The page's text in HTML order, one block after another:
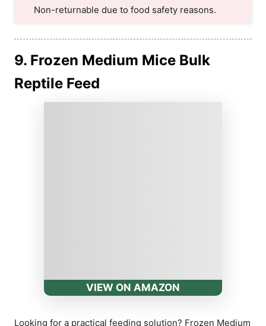
Non-returnable due to food safety reasons.
9. Frozen Medium Mice Bulk
Reptile Feed
VIEW ON AMAZON
Looking for a practical feeding solution? Frozen Medium